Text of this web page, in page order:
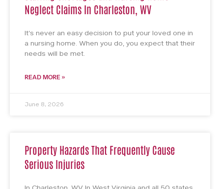
Neglect Claims In Charleston, WV
It’s never an easy decision to put your loved one in
a nursing home. When you do, you expect that their
needs will be met.
READ MORE »
June 8, 2026
Property Hazards That Frequently Cause
Serious Injuries